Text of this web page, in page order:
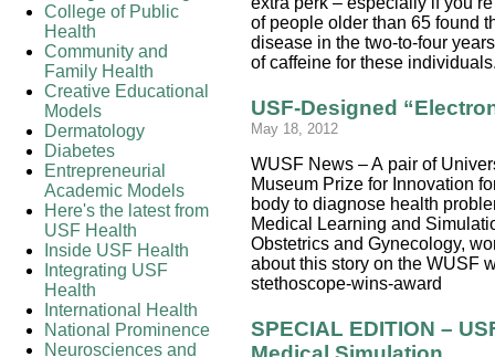
College of Public
Health
Community and
Family Health
Creative Educational
Models
Dermatology
Diabetes
Entrepreneurial
Academic Models
Here's the latest from
USF Health
Inside USF Health
Integrating USF
Health
International Health
National Prominence
Neurosciences and
of people older than 65 found
disease in the two-to-four
of caffeine for these
USF-Designed
May 18, 2012
WUSF News – A pair of
Museum Prize for Innovation
body to diagnose health
Medical Learning and
Obstetrics and Gynecology,
about this story on the WUSF
stethoscope-wins-award
SPECIAL EDITION –